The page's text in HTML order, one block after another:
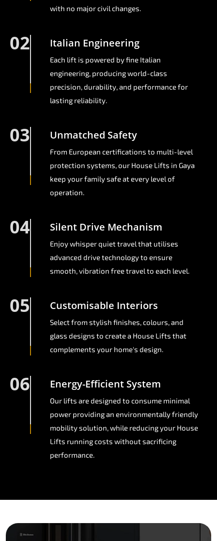
with no major civil changes.
02 Italian Engineering
Each lift is powered by fine Italian
engineering, producing world-class
precision, durability, and performance for
lasting reliability.
03 Unmatched Safety
From European certifications to multi-level
protection systems, our House Lifts in Gaya
keep your family safe at every level of
operation.
04 Silent Drive Mechanism
Enjoy whisper quiet travel that utilises
advanced drive technology to ensure
smooth, vibration free travel to each level.
05 Customisable Interiors
Select from stylish finishes, colours, and
glass designs to create a House Lifts that
complements your home's design.
06 Energy-Efficient System
Our lifts are designed to consume minimal
power providing an environmentally friendly
mobility solution, while reducing your House
Lifts running costs without sacrificing
performance.